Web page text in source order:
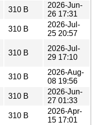
310 B
2026-Jun-
26 17:31
310 B
2026-Jul-
25 20:57
310 B
2026-Jul-
29 17:10
310 B
2026-Aug-
08 19:56
310 B
2026-Jun-
27 01:33
310 B
2026-Apr-
15 17:01